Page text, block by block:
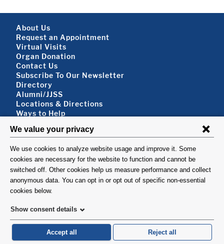
Footer About
About Us
Request an Appointment
Virtual Visits
Organ Donation
Contact Us
Subscribe To Our Newsletter
Footer About 2
Directory
Alumni/JJSS
Locations & Directions
Ways to Help
FOLLOW US
VISIT
©1999-2026. Columbia University Irving Medical Center, Department of Surgery, New